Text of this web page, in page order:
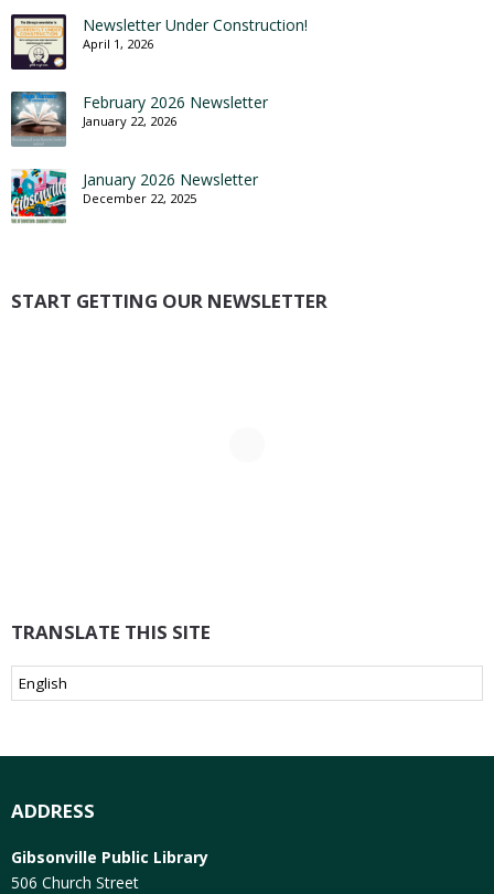
Newsletter Under Construction!
April 1, 2026
February 2026 Newsletter
January 22, 2026
January 2026 Newsletter
December 22, 2025
START GETTING OUR NEWSLETTER
TRANSLATE THIS SITE
ADDRESS
Gibsonville Public Library
506 Church Street